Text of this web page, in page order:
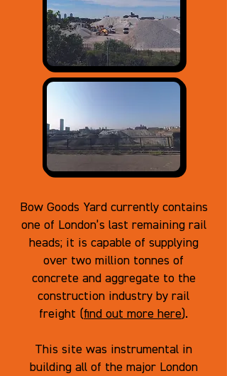
Bow Goods Yard currently contains
one of London’s last remaining rail
heads; it is capable of supplying
over two million tonnes of
concrete and aggregate to the
construction industry by rail
freight (find out more here).
This site was instrumental in
building all of the major London